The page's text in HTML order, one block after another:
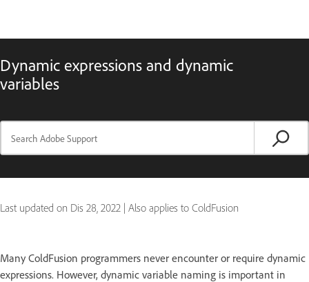
Dynamic expressions and dynamic
variables
Last updated on Dis 28, 2022 | Also applies to ColdFusion
Many ColdFusion programmers never encounter or require dynamic
expressions. However, dynamic variable naming is important in